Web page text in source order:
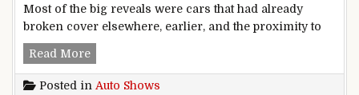
Most of the big reveals were cars that had already
broken cover elsewhere, earlier, and the proximity to
Read MoreOur top picks from this year’s LA Auto Show
Posted in Auto Shows